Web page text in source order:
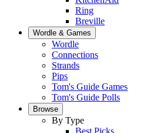
Ring
Breville
Wordle & Games
Wordle
Connections
Strands
Pips
Tom's Guide Games
Tom's Guide Polls
Browse
By Type
Best Picks